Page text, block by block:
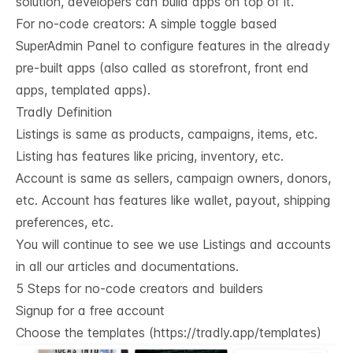
For no-code creators: A simple toggle based
SuperAdmin Panel to configure features in the already
pre-built apps (also called as storefront, front end
apps, templated apps).
Tradly Definition
Listings is same as products, campaigns, items, etc.
Listing has features like pricing, inventory, etc.
Account is same as sellers, campaign owners, donors,
etc. Account has features like wallet, payout, shipping
preferences, etc.
You will continue to see we use Listings and accounts
in all our articles and documentations.
5 Steps for no-code creators and builders
Signup for a free account
Choose the templates (https://tradly.app/templates)